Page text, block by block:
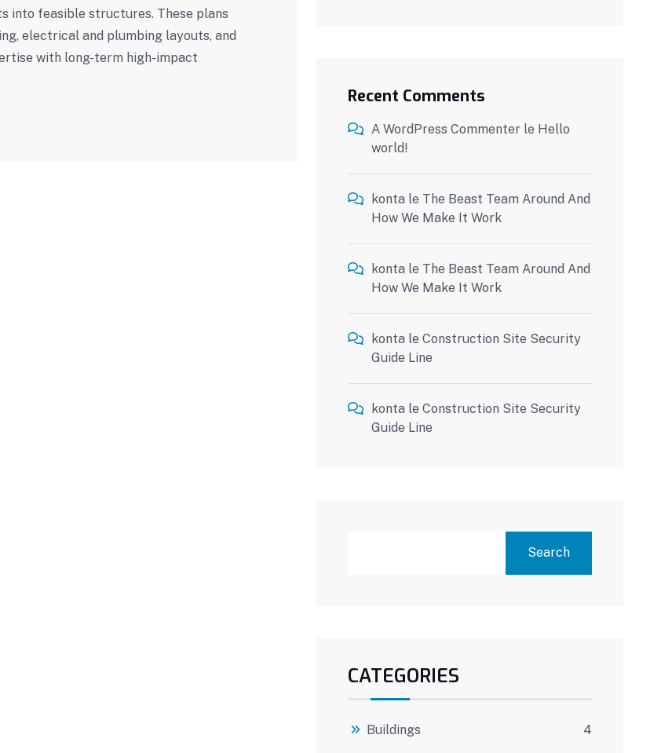
into feasible structures. These plans
electrical and plumbing layouts, and
with long-term high-impact
Recent Comments
A WordPress Commenter le Hello
world!
konta le The Beast Team Around And
How We Make It Work
konta le The Beast Team Around And
How We Make It Work
konta leConstruction Site Security
Guide Line
konta leConstruction Site Security
Guide Line
Search
CATEGORIES
Buildings 4